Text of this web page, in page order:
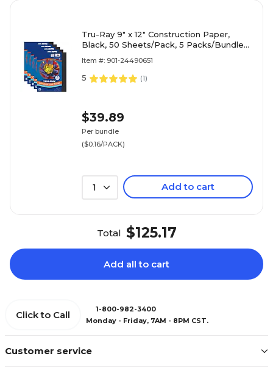
Tru-Ray 9" x 12" Construction Paper,
Black, 50 Sheets/Pack, 5 Packs/Bundle
Item #: 901-24490651
5 (1)
$39.89
Per bundle
($0.16/PACK)
1 Add to cart
Total $125.17
Add all to cart
Customer service
Click to Call
1-800-982-3400
Monday - Friday, 7AM - 8PM CST.